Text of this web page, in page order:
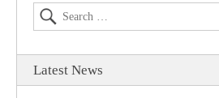
Latest News